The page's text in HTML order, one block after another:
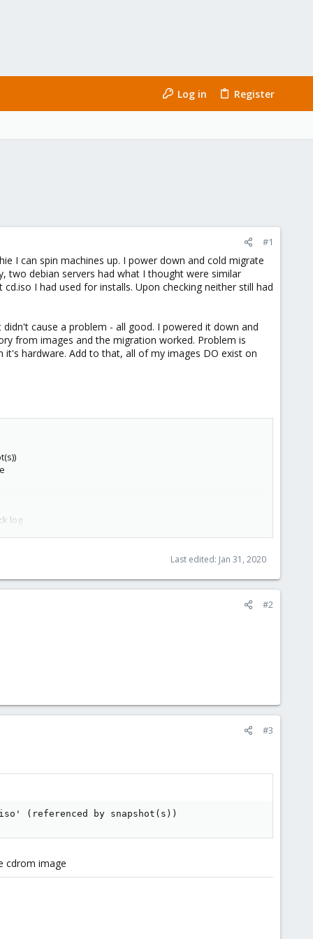
Log in Register
#1
I can spin machines up. I power down and cold migrate
two debian servers had what I thought were similar
I had used for installs. Upon checking neither still had
cause a problem - all good. I powered it down and
from images and the migration worked. Problem is
hardware. Add to that, all of my images DO exist on
log
Last edited: Jan 31, 2020
#2
#3
(referenced by snapshot(s))
cdrom image